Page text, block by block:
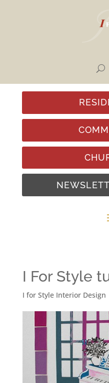
I For Style
I for Style Interior Design